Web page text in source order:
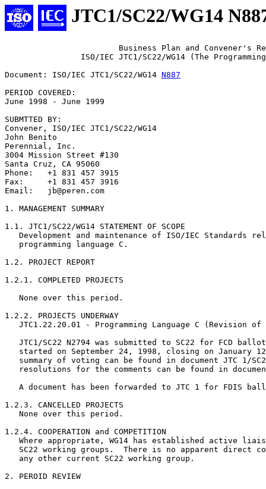
JTC1/SC22/WG14
Document: ISO/IEC JTC1/SC22/WG14 N887
PERIOD COVERED:
June 1998 - June 1999
SUBMTTED BY:
Convener, ISO/IEC JTC1/SC22/WG14
John Benito
Perennial, Inc.
3004 Mission Street #130
Santa Cruz, CA 95060
Phone:   +1 831 457 3915
Fax:     +1 831 457 3916
Email:   jb@peren.com
1. MANAGEMENT SUMMARY
1.1. JTC1/SC22/WG14 STATEMENT OF SCOPE
Development and maintenance of ISO/IEC Standards
   programming language C.
1.2. PROJECT REPORT
1.2.1. COMPLETED PROJECTS
   None over this period.
1.2.2. PROJECTS UNDERWAY
JTC1.22.20.01 - Programming Language C (Revision of
JTC1/SC22 N2794 was submitted to SC22 for FCD
started on September 24, 1998, closing on January
summary of voting can be found in document JTC 1/
resolutions for the comments can be found in
A document has been forwarded to JTC 1 for FDIS
1.2.3. CANCELLED PROJECTS
   None over this period.
1.2.4. COOPERATION and COMPETITION
Where appropriate, WG14 has established active
SC22 working groups.  There is no apparent direct
   any other current SC22 working group.
2. PEROID REVIEW